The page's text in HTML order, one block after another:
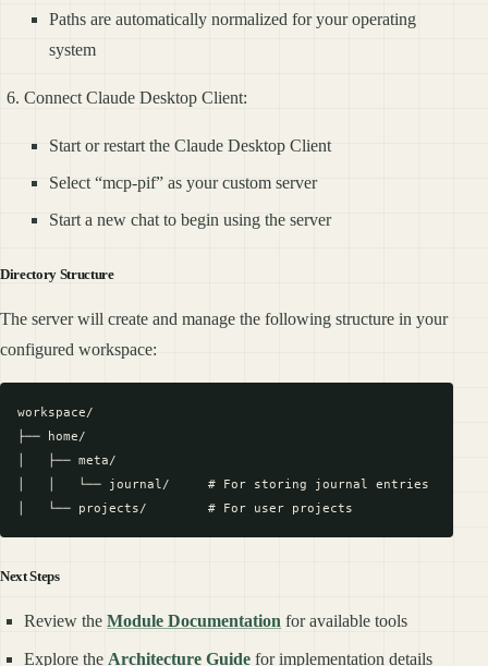
Paths are automatically normalized for your operating
system
Connect Claude Desktop Client:
Start or restart the Claude Desktop Client
Select “mcp-pif” as your custom server
Start a new chat to begin using the server
Directory Structure
The server will create and manage the following structure in your
configured workspace:
workspace/
├── home/
│   ├── meta/
│   │   └── journal/     # For storing journal entries
Next Steps
Review theModule Documentation for available tools
Explore the Architecture Guide for implementation details